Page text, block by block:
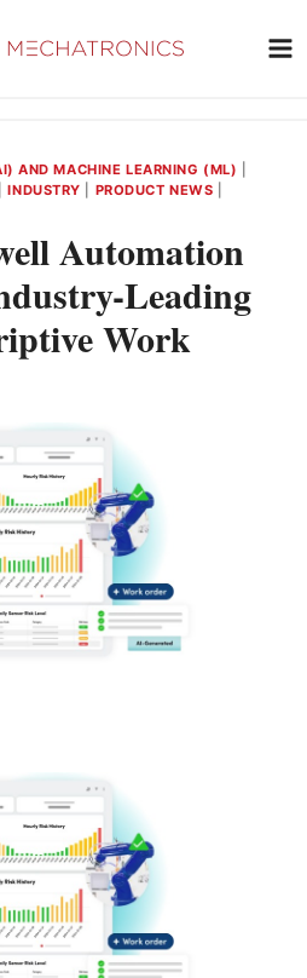
AND MACHINE LEARNING (ML)
|INDUSTRY PRODUCT NEWS
Automation
Leading
Work